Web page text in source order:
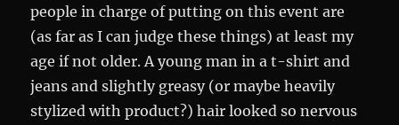
people in charge of putting on this event are
(as far as I can judge these things) at least my
age if not older. A young man in a t-shirt and
jeans and slightly greasy (or maybe heavily
stylized with product?) hair looked so nervous